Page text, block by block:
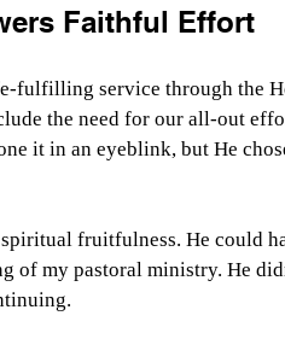
Faithful Effort
fulfilling service through the
the need for our all-out
it in an eyeblink, but He
fruitfulness. He could
of my pastoral ministry. He